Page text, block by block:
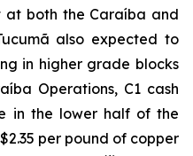
at both the Caraíba and
also expected to
in higher grade blocks
Operations, C1 cash
in the lower half of the
per pound of copper